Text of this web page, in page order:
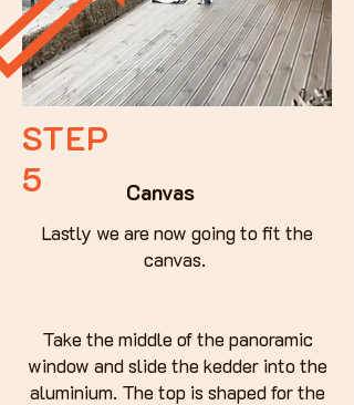
STEP
5
Canvas
Lastly we are now going to fit the
canvas.
Take the middle of the panoramic
window and slide the kedder into the
aluminium. The top is shaped for the